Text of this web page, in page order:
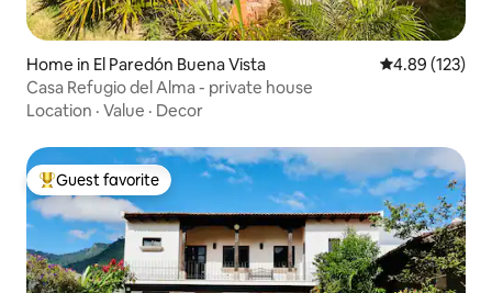
Home in El Paredón Buena Vista 4.89 out of 5
4.89 (123)
Casa Refugio del Alma - private house
Location · Value · Decor
Top guest favorite
Guest favorite